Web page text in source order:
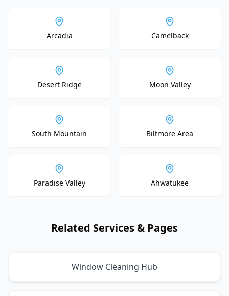
Arcadia Camelback
Desert Ridge Moon Valley
South Mountain Biltmore Area
Paradise Valley Ahwatukee
Related Services & Pages
Window Cleaning Hub